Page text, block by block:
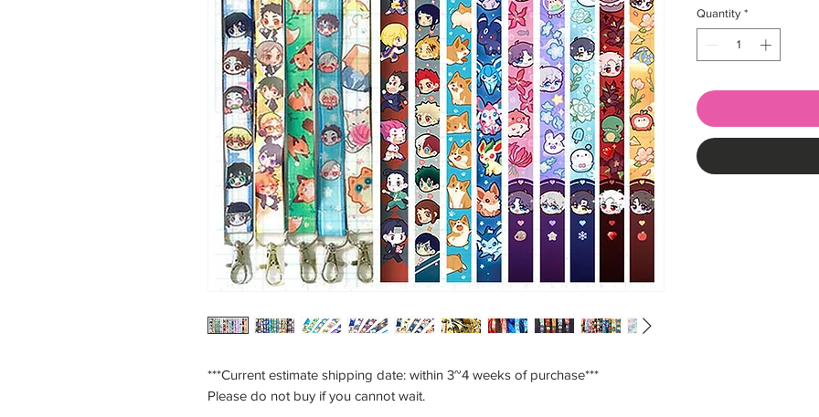
***Current estimate shipping date: within 3~4 weeks of purchase***
Please do not buy if you cannot wait.
Quantity *